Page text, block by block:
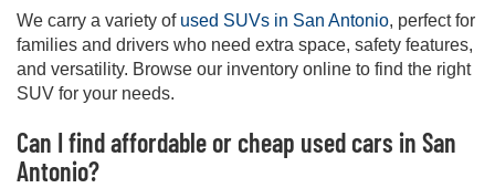
We carry a variety of used SUVs in San Antonio, perfect for
families and drivers who need extra space, safety features,
and versatility. Browse our inventory online to find the right
SUV for your needs.
Can I find affordable or cheap used cars in San
Antonio?